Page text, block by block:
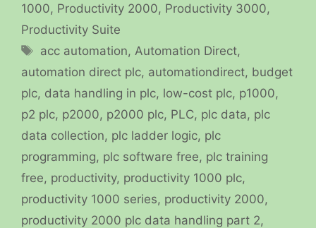
1000, Productivity 2000, Productivity 3000,
Productivity Suite
Tags
acc automation, Automation Direct,
automation direct plc, automationdirect, budget
plc, data handling in plc, low-cost plc, p1000,
p2 plc, p2000, p2000 plc, PLC, plc data, plc
data collection, plc ladder logic, plc
programming, plc software free, plc training
free, productivity, productivity 1000 plc,
productivity 1000 series, productivity 2000,
productivity 2000 plc data handling part 2,